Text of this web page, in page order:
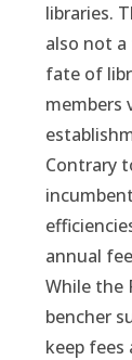
libraries.
also not
fate of
members
Contrary
annual
While the
bencher
keep fees